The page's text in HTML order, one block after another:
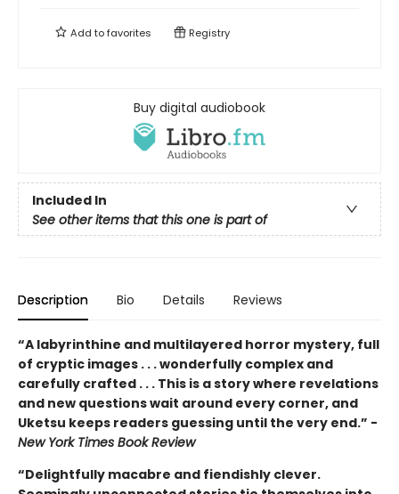
Add tofavorites Registry
Buy digital audiobook
Included In
See other items that this one is part of
Description Bio Details Reviews
“A labyrinthine and multilayered horror mystery, full
of cryptic images . . . wonderfully complex and
carefully crafted . . . This is a story where revelations
and new questions wait around every corner, and
Uketsu keeps readers guessing until the very end.” -
New York Times Book Review
“Delightfully macabre and fiendishly clever.